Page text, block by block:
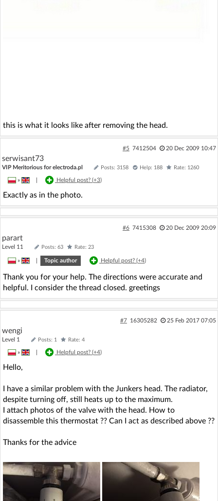
this is what it looks like after removing the head.
#5 7412504 20 Dec 2009 10:47
serwisant73
VIP Meritorious for electroda.pl Posts: 3158 Help: 188 Rate: 1260
» Helpful post? (+3)
Exactly as in the photo.
#6 7415308 20 Dec 2009 20:09
parart
Level 11 Posts: 63 Rate: 23
» Topic author Helpful post? (+4)
Thank you for your help. The directions were accurate and
helpful. I consider the thread closed. greetings
#7 16305282 25 Feb 2017 07:05
wengi
Level 1 Posts: 1 Rate: 4
» Helpful post? (+4)
Hello,
I have a similar problem with the Junkers head. The radiator,
despite turning off, still heats up to the maximum.
I attach photos of the valve with the head. How to
disassemble this thermostat ?? Can I act as described above ??
Thanks for the advice